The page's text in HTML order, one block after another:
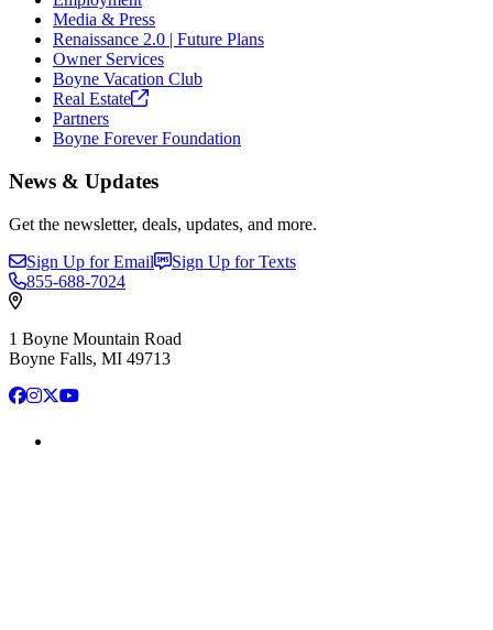
Media & Press
Renaissance 2.0 | Future Plans
Owner Services
Boyne Vacation Club
Real Estate
Partners
Boyne Forever Foundation
News & Updates
Get the newsletter, deals, updates, and more.
Sign Up for Email
Sign Up for Texts
855-688-7024
1 Boyne Mountain Road
Boyne Falls, MI 49713
Facebook
Instagram
X YouTube